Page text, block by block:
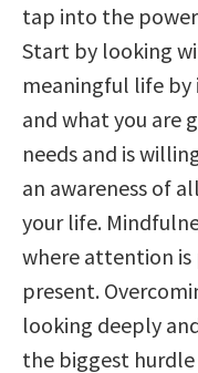
tap into the
Start by looking
meaningful life
and what you are
needs and is
an awareness of
your life.
where attention
present.
looking deeply
the biggest